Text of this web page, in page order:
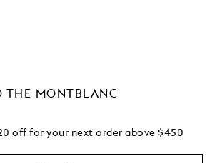
THE MONTBLANC
off for your next order above $450